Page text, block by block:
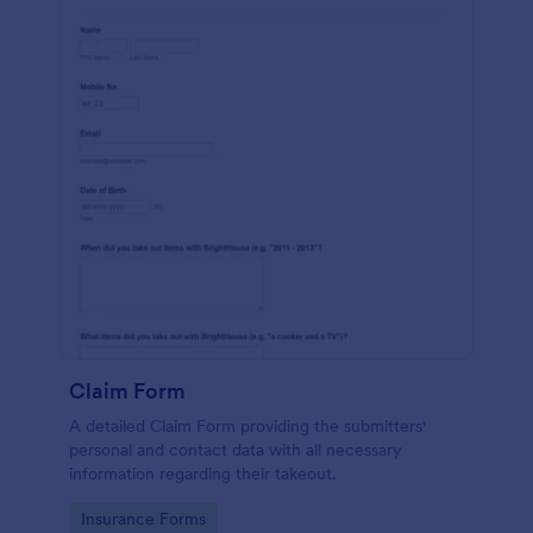
Claim Form
A detailed Claim Form providing the submitters'
personal and contact data with all necessary
information regarding their takeout.
Go to Category:
Insurance Forms